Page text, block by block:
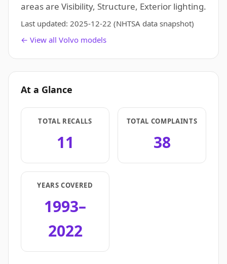
areas are Visibility, Structure, Exterior lighting.
Last updated: 2025-12-22 (NHTSA data snapshot)
← View all Volvo models
At a Glance
TOTAL RECALLS
11
TOTAL COMPLAINTS
38
YEARS COVERED
1993–
2022